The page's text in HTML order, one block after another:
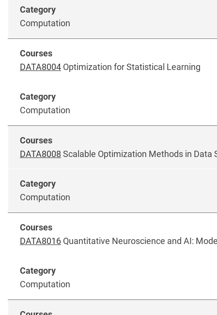
Computation
DATA8004 Optimization for Statistical Learning
Computation
DATA8008 Scalable Optimization Methods in Data
Computation
DATA8016 Quantitative Neuroscience and AI:
Computation